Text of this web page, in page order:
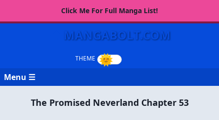
Click Me For Full Manga List!
MANGABOLT.COM
Menu ☰
The Promised Neverland Chapter 53